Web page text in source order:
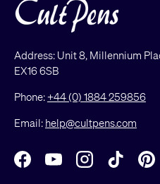
Address: Unit 8, Millennium
EX16 6SB
Phone:+44 (0) 1884 259856
Email: help@cultpens.com
FacebookYouTubeInstagramTikTok